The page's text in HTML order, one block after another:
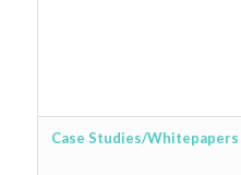
Case Studies/Whitepapers